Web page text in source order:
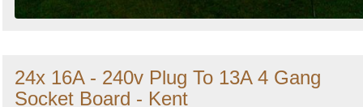
24x 16A - 240v Plug To 13A 4 Gang
Socket Board - Kent